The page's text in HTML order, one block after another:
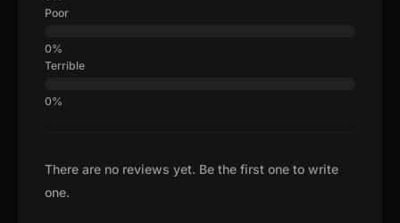
There are no reviews yet. Be the first one to write
one.
Poor
Terrible